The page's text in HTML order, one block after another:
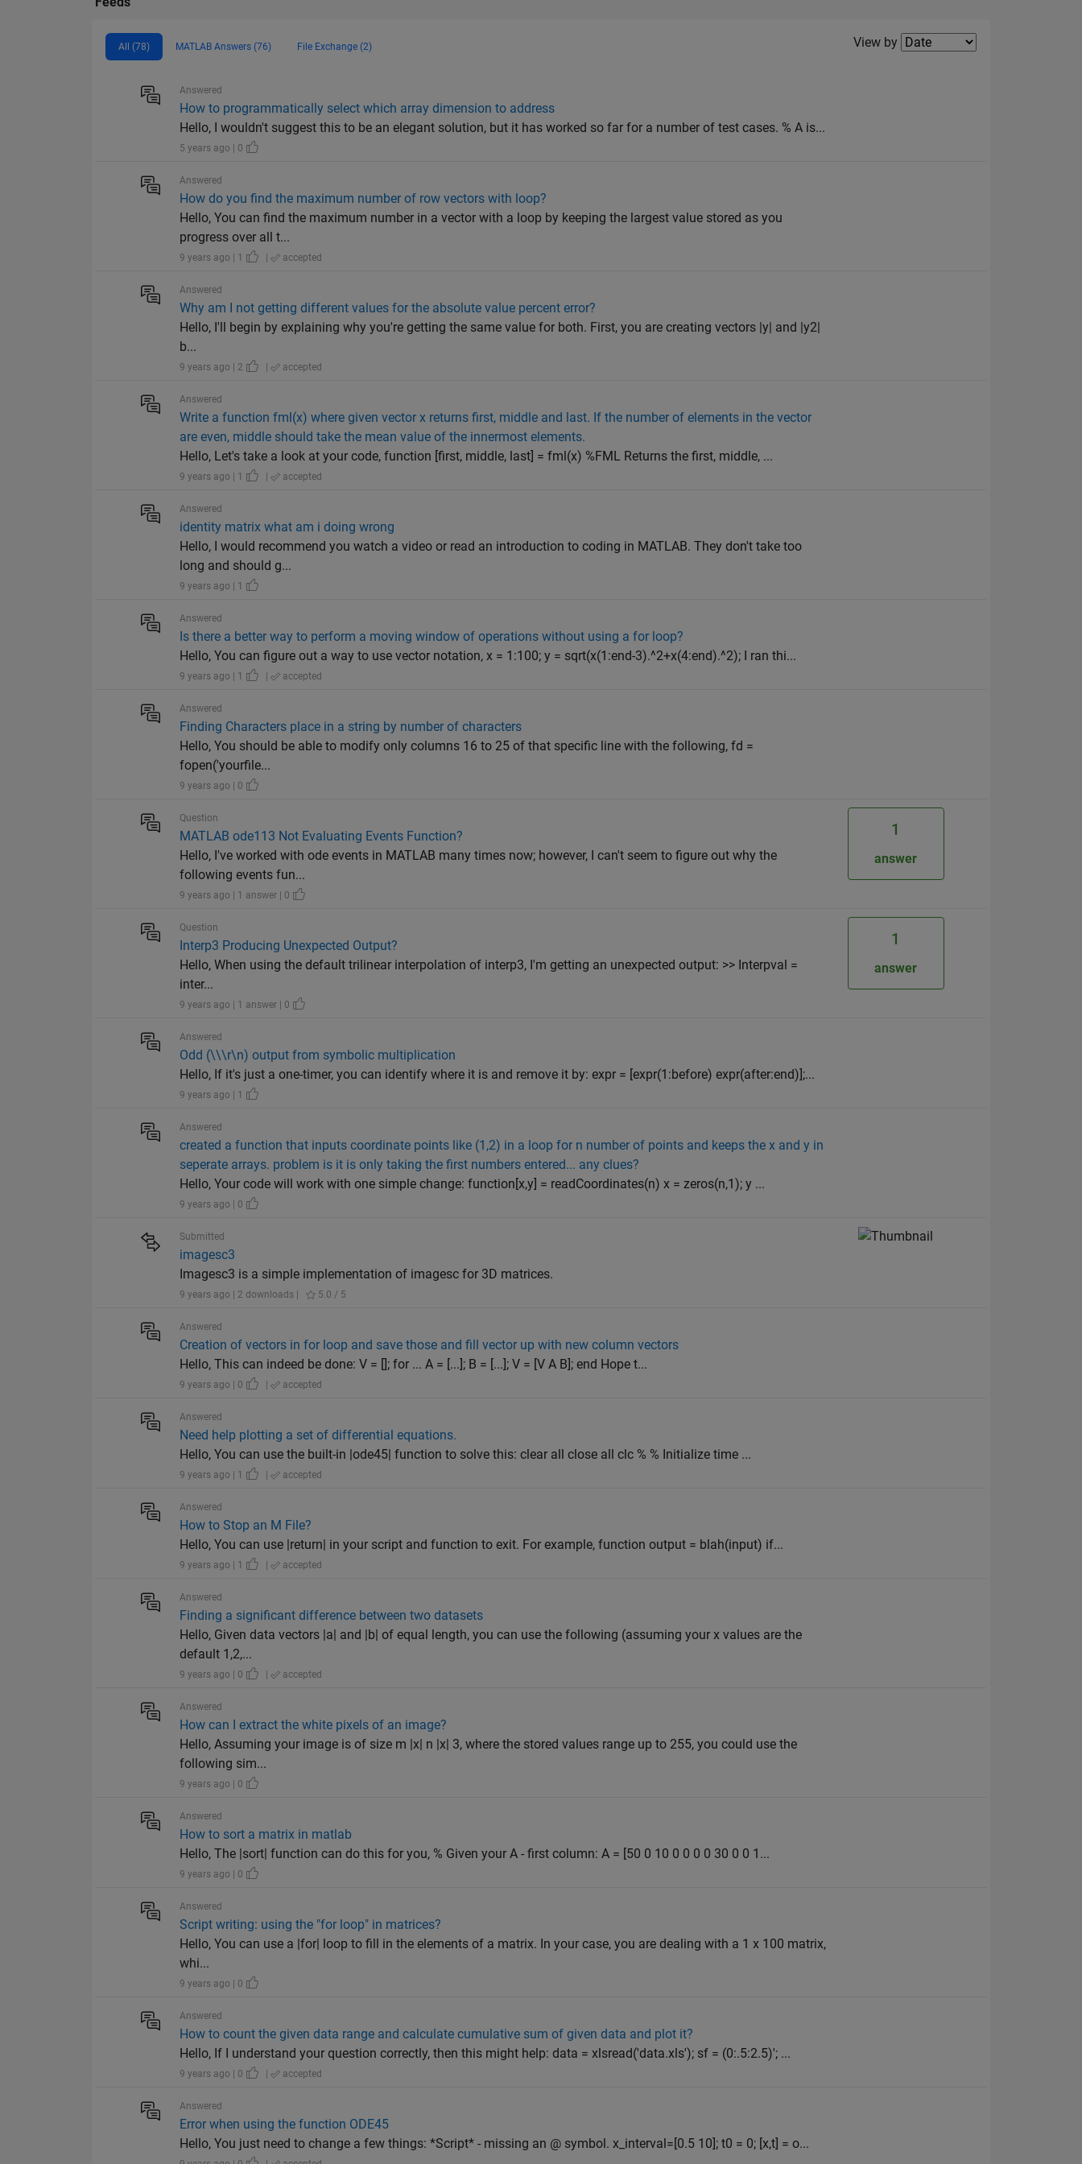
All (78) MATLAB Answers (76) File Exchange (2) Filter2
View by
Answered
How to programmatically select which array dimension to address
Hello, I wouldn't suggest this to be an elegant solution, but it has worked so far for a number of test cases. % A is...
5 years ago | 0
Answered
How do you find the maximum number of row vectors with loop?
Hello, You can find the maximum number in a vector with a loop by keeping the largest value stored as you
progress over all t...
9 years ago | 1 | accepted
Answered
Why am I not getting different values for the absolute value percent error?
Hello, I'll begin by explaining why you're getting the same value for both. First, you are creating vectors |y| and |y2|
b...
9 years ago | 2 | accepted
Answered
Write a function fml(x) where given vector x returns first, middle and last. If the number of elements in the vector
are even, middle should take the mean value of the innermost elements.
Hello, Let's take a look at your code, function [first, middle, last] = fml(x) %FML Returns the first, middle, ...
9 years ago | 1 | accepted
Answered
identity matrix what am i doing wrong
Hello, I would recommend you watch a video or read an introduction to coding in MATLAB. They don't take too
long and should g...
9 years ago | 1
Answered
Is there a better way to perform a moving window of operations without using a for loop?
Hello, You can figure out a way to use vector notation, x = 1:100; y = sqrt(x(1:end-3).^2+x(4:end).^2); I ran thi...
9 years ago | 1 | accepted
Answered
Finding Characters place in a string by number of characters
Hello, You should be able to modify only columns 16 to 25 of that specific line with the following, fd =
fopen('yourfile...
9 years ago | 0
Question
MATLAB ode113 Not Evaluating Events Function?
Hello, I've worked with ode events in MATLAB many times now; however, I can't seem to figure out why the
following events fun...
9 years ago | 1 answer | 0
1
answer
Question
Interp3 Producing Unexpected Output?
Hello, When using the default trilinear interpolation of interp3, I'm getting an unexpected output: >> Interpval =
inter...
9 years ago | 1 answer | 0
1
answer
Answered
Odd (\\\r\n) output from symbolic multiplication
Hello, If it's just a one-timer, you can identify where it is and remove it by: expr = [expr(1:before) expr(after:end)];...
9 years ago | 1
Answered
created a function that inputs coordinate points like (1,2) in a loop for n number of points and keeps the x and y in
seperate arrays. problem is it is only taking the first numbers entered... any clues?
Hello, Your code will work with one simple change: function[x,y] = readCoordinates(n) x = zeros(n,1); y ...
9 years ago | 0
Submitted
imagesc3
Imagesc3 is a simple implementation of imagesc for 3D matrices.
9 years ago | 2 downloads | 5.0 / 5
Answered
Creation of vectors in for loop and save those and fill vector up with new column vectors
Hello, This can indeed be done: V = []; for ... A = [...]; B = [...]; V = [V A B]; end Hope t...
9 years ago | 0 | accepted
Answered
Need help plotting a set of differential equations.
Hello, You can use the built-in |ode45| function to solve this: clear all close all clc % % Initialize time ...
9 years ago | 1 | accepted
Answered
How to Stop an M File?
Hello, You can use |return| in your script and function to exit. For example, function output = blah(input) if...
9 years ago | 1 | accepted
Answered
Finding a significant difference between two datasets
Hello, Given data vectors |a| and |b| of equal length, you can use the following (assuming your x values are the
default 1,2,...
9 years ago | 0 | accepted
Answered
How can I extract the white pixels of an image?
Hello, Assuming your image is of size m |x| n |x| 3, where the stored values range up to 255, you could use the
following sim...
9 years ago | 0
Answered
How to sort a matrix in matlab
Hello, The |sort| function can do this for you, % Given your A - first column: A = [50 0 10 0 0 0 0 30 0 0 1...
9 years ago | 0
Answered
Script writing: using the "for loop" in matrices?
Hello, You can use a |for| loop to fill in the elements of a matrix. In your case, you are dealing with a 1 x 100 matrix,
whi...
9 years ago | 0
Answered
How to count the given data range and calculate cumulative sum of given data and plot it?
Hello, If I understand your question correctly, then this might help: data = xlsread('data.xls'); sf = (0:.5:2.5)'; ...
9 years ago | 0 | accepted
Answered
Error when using the function ODE45
Hello, You just need to change a few things: *Script* - missing an @ symbol. x_interval=[0.5 10]; t0 = 0; [x,t] = o...